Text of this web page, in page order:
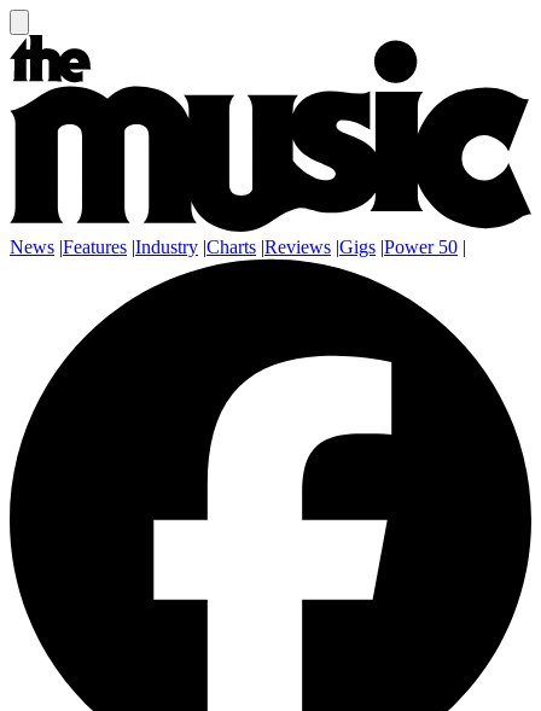
News |Features |Industry |Charts |Reviews |Gigs |Power 50 |